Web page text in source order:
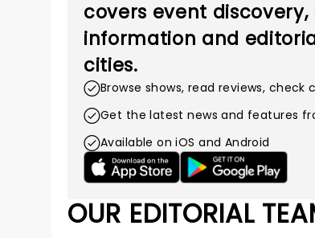
covers event discovery,
information and
cities.
Browse shows, read reviews,
Get the latest news and features
Available on iOS and Android
OUR EDITORIAL